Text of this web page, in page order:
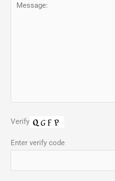
Verify
Enter verify code